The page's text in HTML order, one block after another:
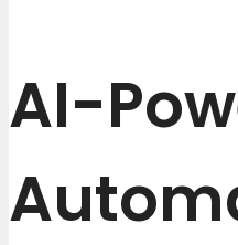
AI-